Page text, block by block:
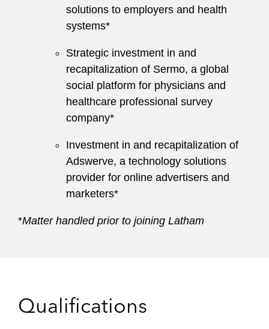
solutions to employers and health
systems*
Strategic investment in and
recapitalization of Sermo, a global
social platform for physicians and
healthcare professional survey
company*
Investment in and recapitalization of
Adswerve, a technology solutions
provider for online advertisers and
marketers*
*Matter handled prior to joining Latham
Qualifications